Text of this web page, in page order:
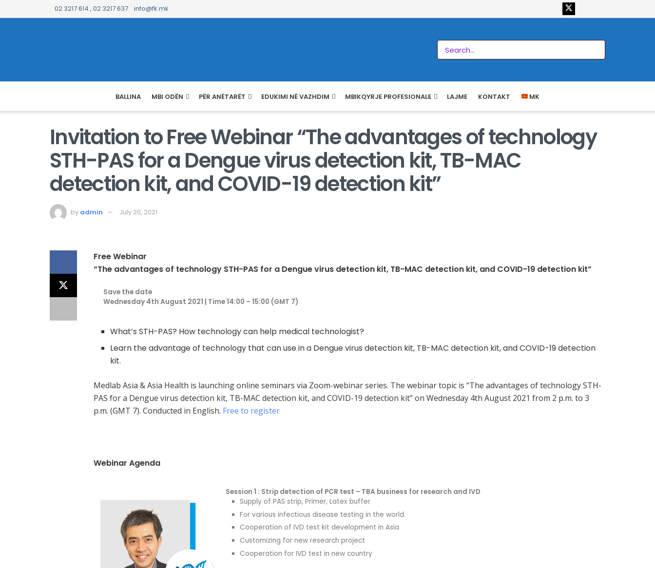
02 3217 614 , 02 3217 637 info@fk.mk
BALLINA MBI ODËN PËR ANËTARËT EDUKIMI NË VAZHDIM MBIKQYRJE PROFESIONALE LAJME KONTAKT MK
Invitation to Free Webinar “The advantages of technology
STH-PAS for a Dengue virus detection kit, TB-MAC
detection kit, and COVID-19 detection kit”
by admin July 20, 2021
Free Webinar
“The advantages of technology STH-PAS for a Dengue virus detection kit, TB-MAC detection kit, and COVID-19 detection kit”
Save the date
Wednesday 4th August 2021 | Time 14:00 – 15:00 (GMT 7)
What’s STH-PAS? How technology can help medical technologist?
Learn the advantage of technology that can use in a Dengue virus detection kit, TB-MAC detection kit, and COVID-19 detection
kit.
Medlab Asia & Asia Health is launching online seminars via Zoom-webinar series. The webinar topic is “The advantages of technology STH-
PAS for a Dengue virus detection kit, TB-MAC detection kit, and COVID-19 detection kit” on Wednesday 4th August 2021 from 2 p.m. to 3
p.m. (GMT 7). Conducted in English. Free to register
Webinar Agenda
Session 1 : Strip detection of PCR test – TBA business for research and IVD
Supply of PAS strip, Primer, Latex buffer
For various infectious disease testing in the world.
Cooperation of IVD test kit development in Asia
Customizing for new research project
Cooperation for IVD test in new country